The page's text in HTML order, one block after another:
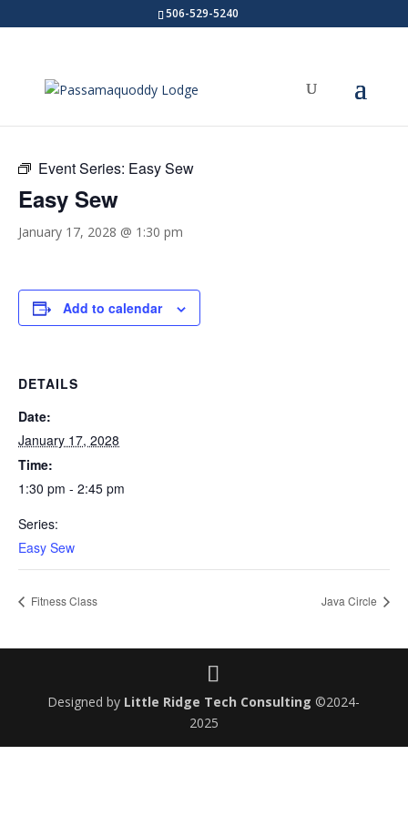
506-529-5240
Event Series: Easy Sew
Easy Sew
January 17, 2028 @ 1:30 pm
Add to calendar
DETAILS
Date:
January 17, 2028
Time:
1:30 pm - 2:45 pm
Series:
Easy Sew
Fitness Class Java Circle
Designed by Little Ridge Tech Consulting ©2024-
2025